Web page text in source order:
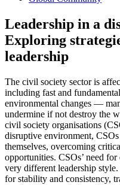
Leadership in a
Exploring
leadership
The civil society sector is
including fast and
environmental changes —
undermine if not destroy the
civil society organisations
disruptive environment,
themselves, overcoming
opportunities. CSOs’ need
very different leadership
for stability and consistency,